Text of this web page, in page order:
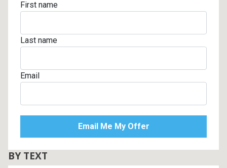
First name
Last name
Email
BY TEXT